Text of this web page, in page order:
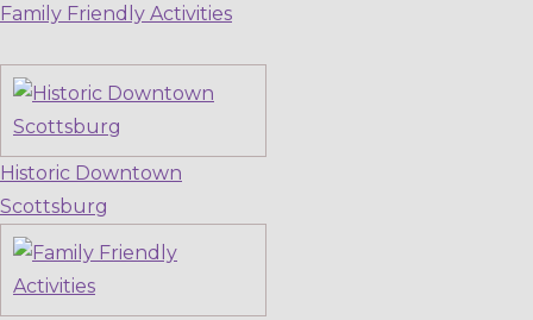
Family Friendly Activities
Historic Downtown
Scottsburg